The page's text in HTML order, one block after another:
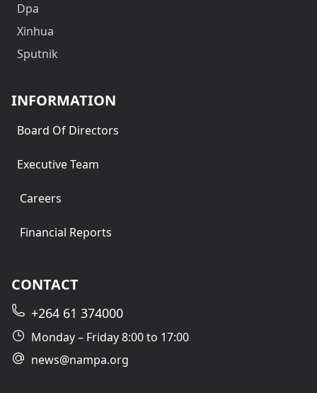
Dpa
Xinhua
Sputnik
INFORMATION
Board Of Directors
Executive Team
Careers
Financial Reports
CONTACT
+264 61 374000
Monday – Friday 8:00 to 17:00
news@nampa.org